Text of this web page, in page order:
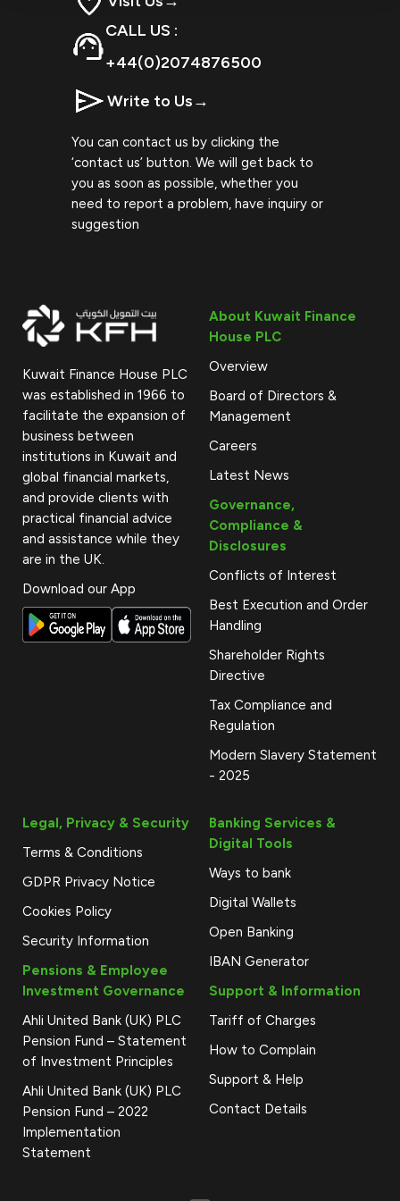
CALL US :
+44(0)2074876500
Write to Us→
You can contact us by clicking the
‘contact us’ button. We will get back to
you as soon as possible, whether you
need to report a problem, have inquiry or
suggestion
Kuwait Finance House PLC
was established in 1966 to
facilitate the expansion of
business between
institutions in Kuwait and
global financial markets,
and provide clients with
practical financial advice
and assistance while they
are in the UK.
Download our App
About Kuwait Finance
House PLC
Overview
Board of Directors &
Management
Careers
Latest News
Governance,
Compliance &
Disclosures
Conflicts of Interest
Best Execution and Order
Handling
Shareholder Rights
Directive
Tax Compliance and
Regulation
Modern Slavery Statement
- 2025
Legal, Privacy & Security
Terms & Conditions
GDPR Privacy Notice
Cookies Policy
Security Information
Pensions & Employee
Investment Governance
Ahli United Bank (UK) PLC
Pension Fund – Statement
of Investment Principles
Ahli United Bank (UK) PLC
Pension Fund – 2022
Implementation
Statement
Banking Services &
Digital Tools
Ways to bank
Digital Wallets
Open Banking
IBAN Generator
Support & Information
Tariff of Charges
How to Complain
Support & Help
Contact Details